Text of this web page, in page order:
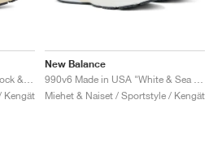
Kengät
New Balance
Miehet & Naiset / Sportstyle / Kengät